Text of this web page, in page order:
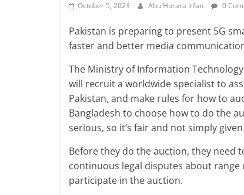
October 5, 2023 Abu Hurara Irfan 0
Pakistan is preparing to present 5G
faster and better media
The Ministry of Information
will recruit a worldwide specialist to
Pakistan, and make rules for how to
Bangladesh to choose how to do the
serious, so it’s fair and not simply
Before they do the auction, they need
continuous legal disputes about
participate in the auction.